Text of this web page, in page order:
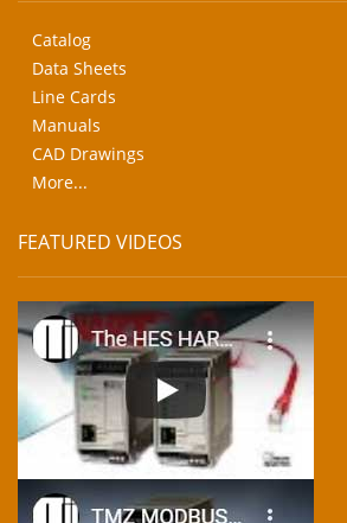
Catalog
Data Sheets
Line Cards
Manuals
CAD Drawings
More...
FEATURED VIDEOS